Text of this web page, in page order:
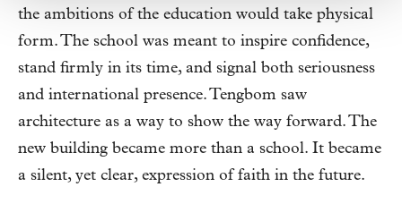
the ambitions of the education would take physical
form. The school was meant to inspire confidence,
stand firmly in its time, and signal both seriousness
and international presence. Tengbom saw
architecture as a way to show the way forward. The
new building became more than a school. It became
a silent, yet clear, expression of faith in the future.